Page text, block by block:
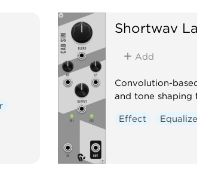
Shortwav
Add
Convolution-
and tone shaping
Effect